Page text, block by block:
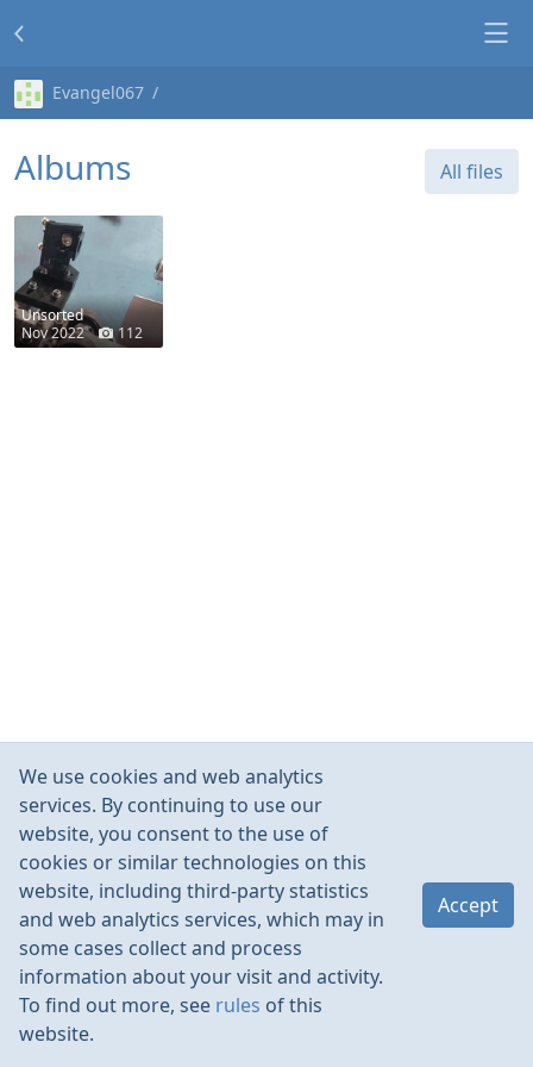
Evangel067
All files
Albums
Unsorted
Nov 2022
112
RulesContacts
We use cookies and web analytics
services. By continuing to use our
website, you consent to the use of
cookies or similar technologies on this
website, including third-party statistics
and web analytics services, which may in
some cases collect and process
information about your visit and activity.
To find out more, see rules of this
website.
Accept